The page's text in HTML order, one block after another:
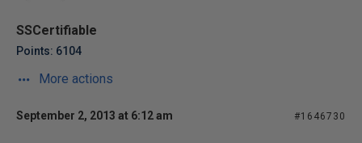
SSCertifiable
Points: 6104
More actions
September 2, 2013 at 6:12 am #1646730